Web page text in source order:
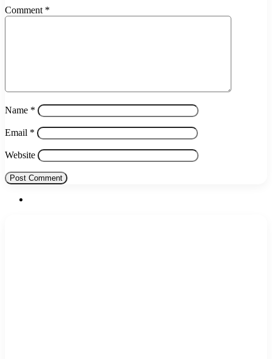
Comment *
Name *
Email *
Website